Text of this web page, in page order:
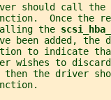
should call the
Once the
the
been added, the
to indicate
wishes to
the driver